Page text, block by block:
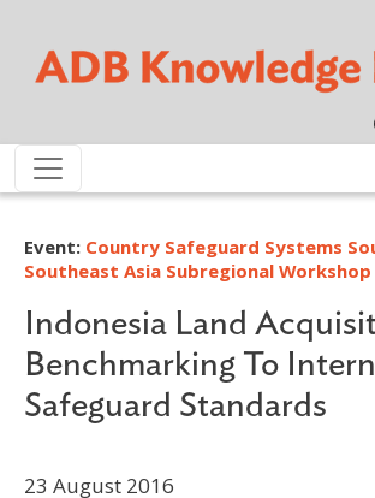
Event: Country Safeguard Systems
Southeast Asia Subregional Workshop
Indonesia Land
Benchmarking To
Safeguard Standards
23 August 2016